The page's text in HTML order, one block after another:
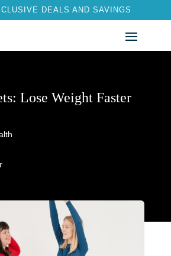
DEALS AND SAVINGS
Lose Weight Faster